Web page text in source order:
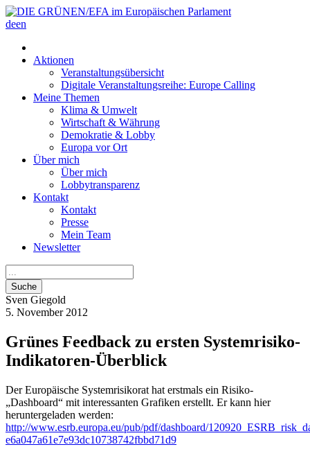
deen
Aktionen
Veranstaltungsübersicht
Digitale Veranstaltungsreihe: Europe Calling
Meine Themen
Klima & Umwelt
Wirtschaft & Währung
Demokratie & Lobby
Europa vor Ort
Über mich
Über mich
Lobbytransparenz
Kontakt
Kontakt
Presse
Mein Team
Newsletter
Suche
Sven Giegold
5. November 2012
Grünes Feedback zu ersten Systemrisiko-
Indikatoren-Überblick
Der Europäische Systemrisikorat hat erstmals ein Risiko-
„Dashboard“ mit interessanten Grafiken erstellt. Er kann hier
heruntergeladen werden:
http://www.esrb.europa.eu/pub/pdf/dashboard/
e6a047a61e7e93dc10738742fbbd71d9